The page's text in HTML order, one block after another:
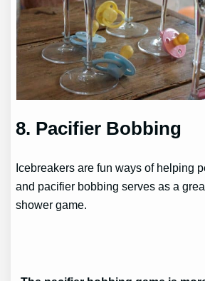
8. Pacifier Bobbing
Icebreakers are fun ways of helping
and pacifier bobbing serves as a
shower game.